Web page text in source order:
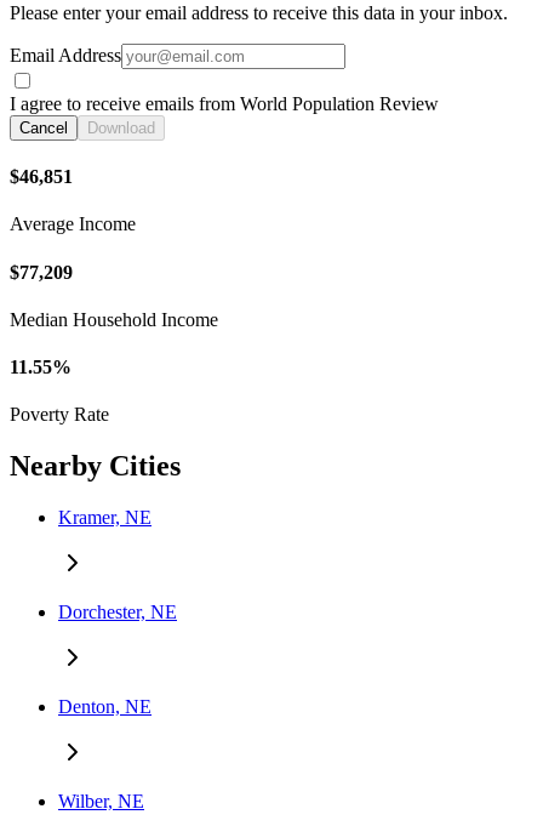
Please enter your email address to receive this data in your inbox.
Email Address
I agree to receive emails from World Population Review
Cancel Download
$46,851
Average Income
$77,209
Median Household Income
11.55%
Poverty Rate
Nearby Cities
Kramer, NE
Dorchester, NE
Denton, NE
Wilber, NE